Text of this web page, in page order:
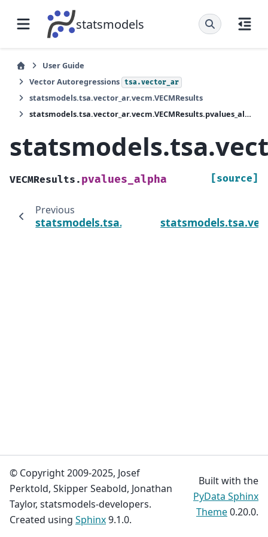
statsmodels
User Guide
Vector Autoregressions
tsa.vector_ar
statsmodels.tsa.vector_ar.vecm.VECMResults
statsmodels.tsa.vector_ar.vecm.VECMResults.pvalues_alpha
VECMResults. pvalues_alpha [source]
Previous
© Copyright 2009-2025, Josef
Perktold, Skipper Seabold, Jonathan
Taylor, statsmodels-developers.
Created using Sphinx9.1.0.
Built with the
PyData Sphinx
Theme0.20.0.